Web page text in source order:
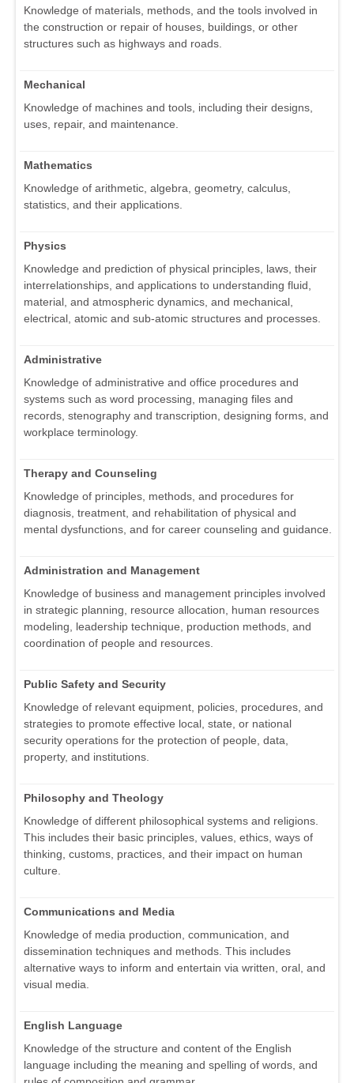
Knowledge of materials, methods, and the tools involved in
the construction or repair of houses, buildings, or other
structures such as highways and roads.
Mechanical
Knowledge of machines and tools, including their designs,
uses, repair, and maintenance.
Mathematics
Knowledge of arithmetic, algebra, geometry, calculus,
statistics, and their applications.
Physics
Knowledge and prediction of physical principles, laws, their
interrelationships, and applications to understanding fluid,
material, and atmospheric dynamics, and mechanical,
electrical, atomic and sub-atomic structures and processes.
Administrative
Knowledge of administrative and office procedures and
systems such as word processing, managing files and
records, stenography and transcription, designing forms, and
workplace terminology.
Therapy and Counseling
Knowledge of principles, methods, and procedures for
diagnosis, treatment, and rehabilitation of physical and
mental dysfunctions, and for career counseling and guidance.
Administration and Management
Knowledge of business and management principles involved
in strategic planning, resource allocation, human resources
modeling, leadership technique, production methods, and
coordination of people and resources.
Public Safety and Security
Knowledge of relevant equipment, policies, procedures, and
strategies to promote effective local, state, or national
security operations for the protection of people, data,
property, and institutions.
Philosophy and Theology
Knowledge of different philosophical systems and religions.
This includes their basic principles, values, ethics, ways of
thinking, customs, practices, and their impact on human
culture.
Communications and Media
Knowledge of media production, communication, and
dissemination techniques and methods. This includes
alternative ways to inform and entertain via written, oral, and
visual media.
English Language
Knowledge of the structure and content of the English
language including the meaning and spelling of words, and